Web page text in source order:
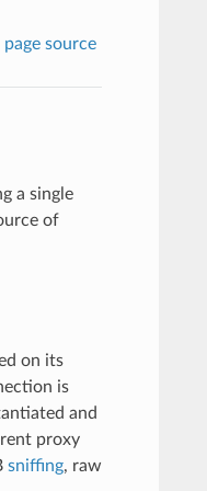
source
a single
of
on its
is
and
proxy
sniffing, raw